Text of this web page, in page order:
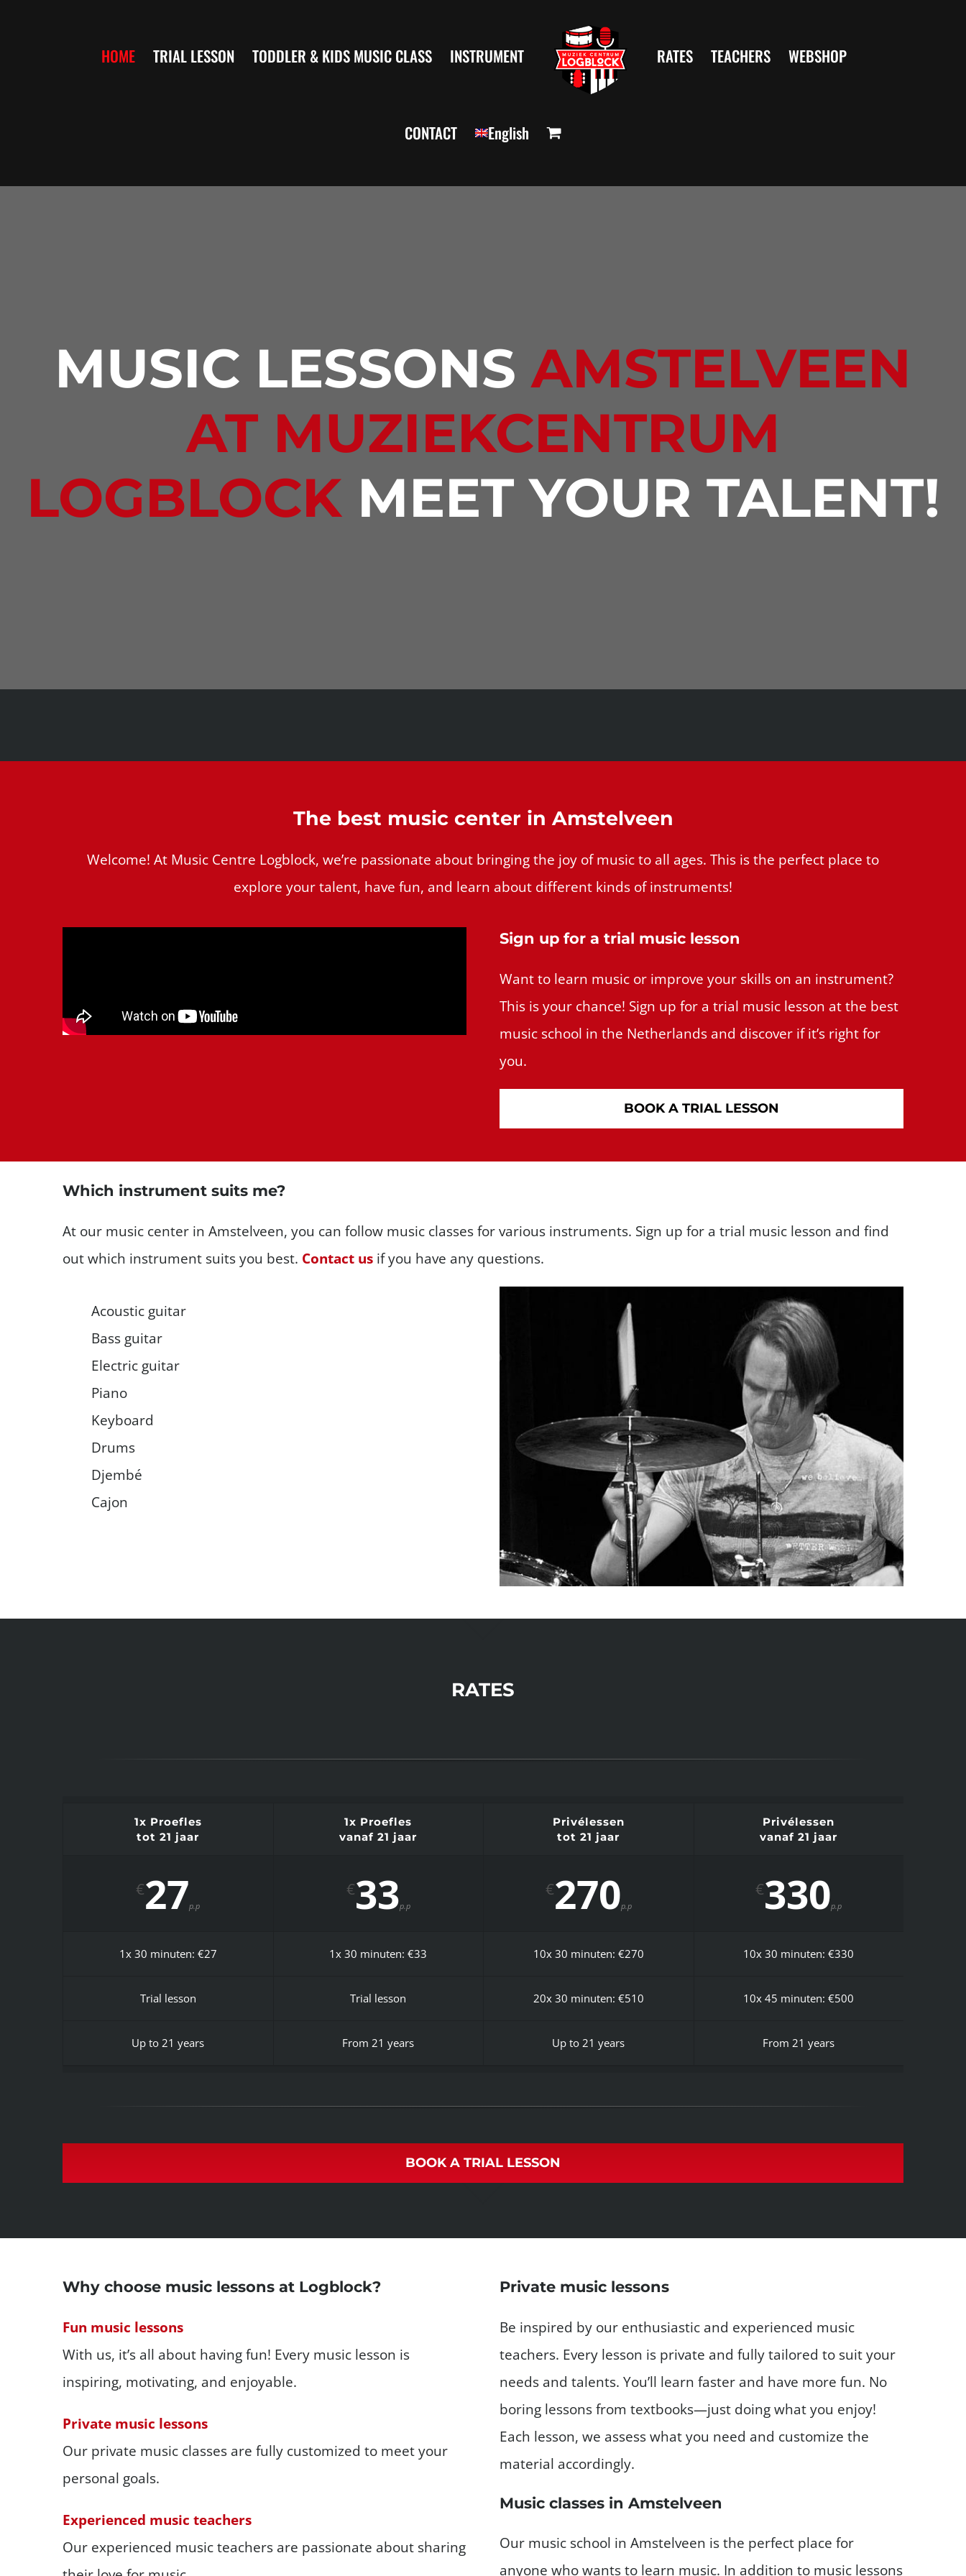
HOME TRIAL LESSON TODDLER & KIDS MUSIC CLASS INSTRUMENT RATES TEACHERS WEBSHOP
CONTACT English
MUSIC LESSONSAMSTELVEEN
AT MUZIEKCENTRUM
LOGBLOCKMEET YOUR TALENT!
The best music center in Amstelveen
Welcome! At Music Centre Logblock, we’re passionate about bringing the joy of music to all ages. This is the perfect place to
explore your talent, have fun, and learn about different kinds of instruments!
Sign up for a trial music lesson
Want to learn music or improve your skills on an instrument?
This is your chance! Sign up for a trial music lesson at the best
music school in the Netherlands and discover if it’s right for
you.
BOOK A TRIAL LESSON
Which instrument suits me?
At our music center in Amstelveen, you can follow music classes for various instruments. Sign up for a trial music lesson and find
out which instrument suits you best. Contact us if you have any questions.
Acoustic guitar
Bass guitar
Electric guitar
Piano
Keyboard
Drums
Djembé
Cajon
RATES
1x Proefles
tot 21 jaar
€27p.p
1x 30 minuten: €27
Trial lesson
Up to 21 years
1x Proefles
vanaf 21 jaar
€33p.p
1x 30 minuten: €33
Trial lesson
From 21 years
Privélessen
tot 21 jaar
€270p.p
10x 30 minuten: €270
20x 30 minuten: €510
Up to 21 years
Privélessen
vanaf 21 jaar
€330p.p
10x 30 minuten: €330
10x 45 minuten: €500
From 21 years
BOOK A TRIAL LESSON
Why choose music lessons at Logblock?
Fun music lessons
With us, it’s all about having fun! Every music lesson is
inspiring, motivating, and enjoyable.
Private music lessons
Our private music classes are fully customized to meet your
personal goals.
Experienced music teachers
Our experienced music teachers are passionate about sharing
Private music lessons
Be inspired by our enthusiastic and experienced music
teachers. Every lesson is private and fully tailored to suit your
needs and talents. You’ll learn faster and have more fun. No
boring lessons from textbooks—just doing what you enjoy!
Each lesson, we assess what you need and customize the
material accordingly.
Music classes in Amstelveen
Our music school in Amstelveen is the perfect place for
anyone who wants to learn music. In addition to music lessons